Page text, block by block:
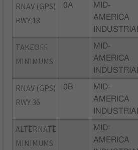
RNAV (GPS)
RWY 18
0A
MID-
AMERICA
INDUSTRIAL
TAKEOFF
MINIMUMS
MID-
AMERICA
INDUSTRIAL
RNAV (GPS)
RWY 36
0B
MID-
AMERICA
INDUSTRIAL
ALTERNATE
MINIMUMS
MID-
AMERICA